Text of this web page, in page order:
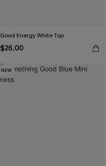
Good Energy White Top
$26.00
NEW